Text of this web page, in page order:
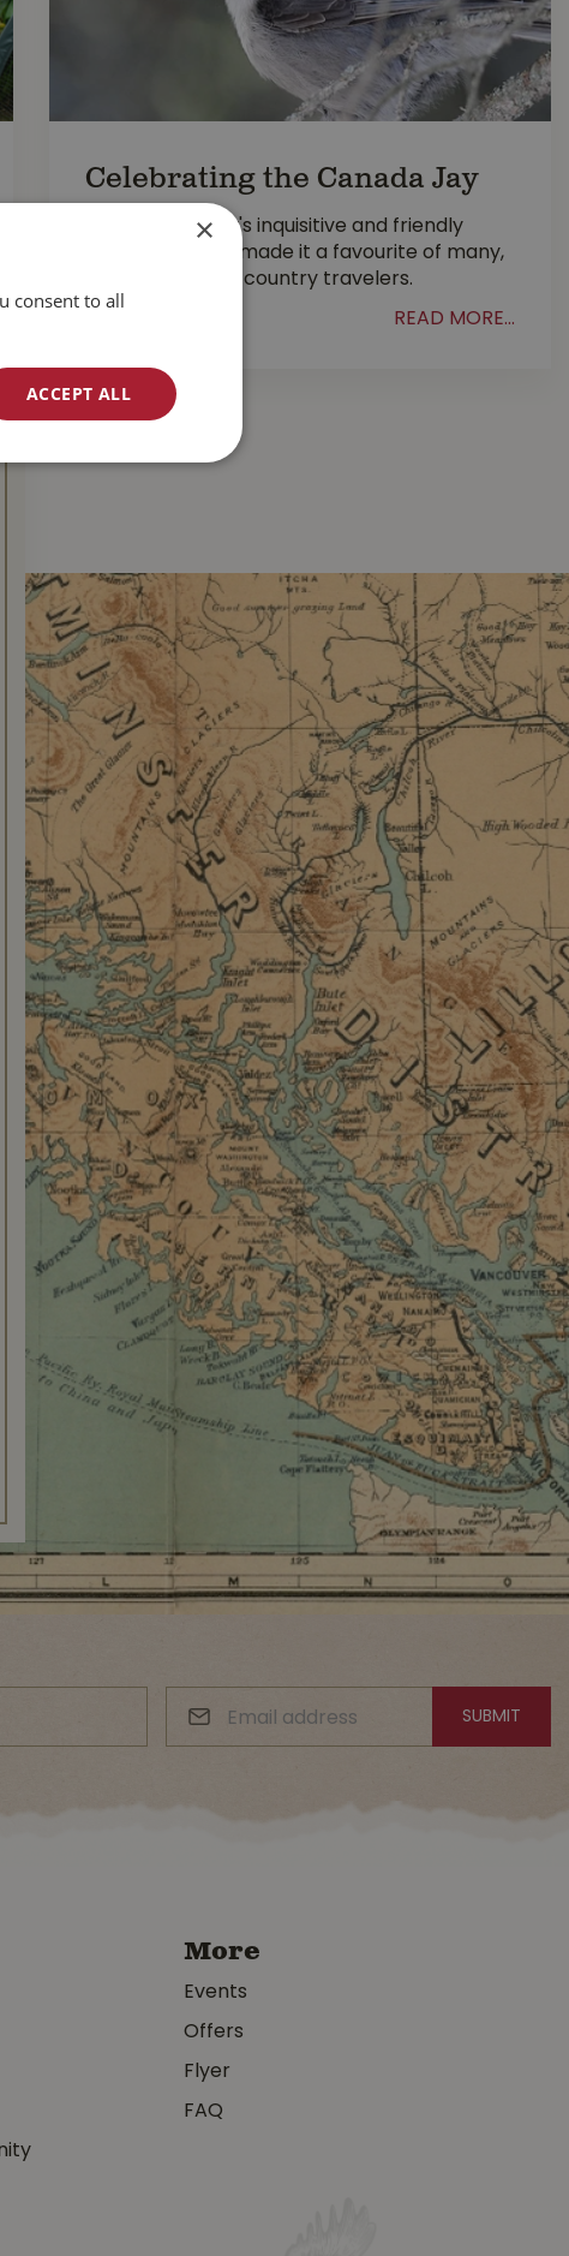
Celebrating the Canada Jay
The Canada Jay's inquisitive and friendly
demeanour has made it a favourite of many,
especially back-country travelers.
READ MORE...
More
Events
Offers
Flyer
FAQ
×
consent to all
ACCEPT ALL